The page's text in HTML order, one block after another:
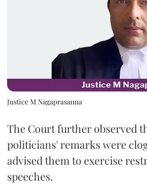
Justice M Nagaprasanna
The Court further observed
politicians' remarks were
advised them to exercise
speeches.